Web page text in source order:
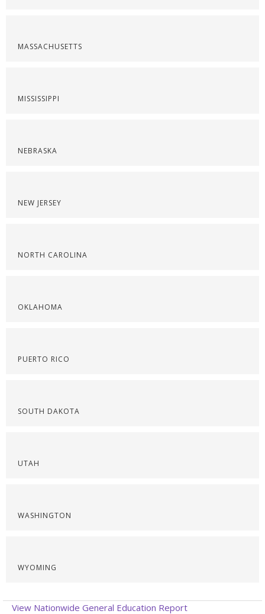
MASSACHUSETTS
MISSISSIPPI
NEBRASKA
NEW JERSEY
NORTH CAROLINA
OKLAHOMA
PUERTO RICO
SOUTH DAKOTA
UTAH
WASHINGTON
WYOMING
View Nationwide General Education Report